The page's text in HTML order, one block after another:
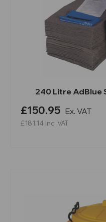
240 Litre AdBlue
£150.95 Ex. VAT
£181.14 Inc. VAT